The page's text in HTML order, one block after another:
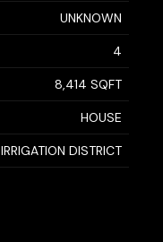
UNKNOWN
4
8,414 SQFT
HOUSE
IRRIGATION DISTRICT